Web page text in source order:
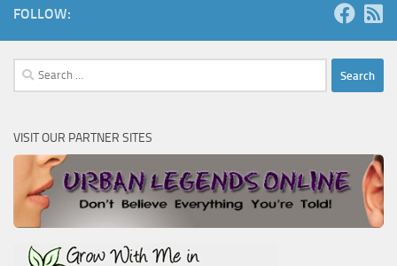
FOLLOW:
Search
for:
VISIT OUR PARTNER SITES